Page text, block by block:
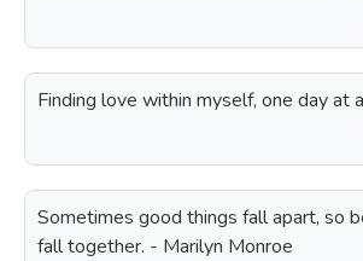
Finding love within myself, one day at
Sometimes good things fall apart, so
fall together. - Marilyn Monroe